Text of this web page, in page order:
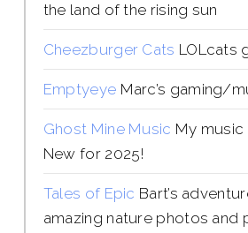
the land of the rising sun
Cheezburger Cats LOLcats
Emptyeye Marc’s gaming/
Ghost Mine Music My music
New for 2025!
Tales of Epic Bart’s
amazing nature photos and